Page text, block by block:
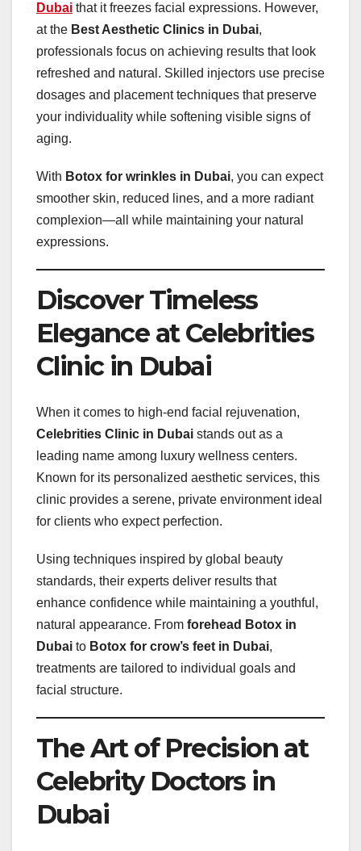
Dubai that it freezes facial expressions. However,
at the Best Aesthetic Clinics in Dubai,
professionals focus on achieving results that look
refreshed and natural. Skilled injectors use precise
dosages and placement techniques that preserve
your individuality while softening visible signs of
aging.
With Botox for wrinkles in Dubai, you can expect
smoother skin, reduced lines, and a more radiant
complexion—all while maintaining your natural
expressions.
Discover Timeless
Elegance at Celebrities
Clinic in Dubai
When it comes to high-end facial rejuvenation,
Celebrities Clinic in Dubai stands out as a
leading name among luxury wellness centers.
Known for its personalized aesthetic services, this
clinic provides a serene, private environment ideal
for clients who expect perfection.
Using techniques inspired by global beauty
standards, their experts deliver results that
enhance confidence while maintaining a youthful,
natural appearance. From forehead Botox in
Dubai to Botox for crow’s feet in Dubai,
treatments are tailored to individual goals and
facial structure.
The Art of Precision at
Celebrity Doctors in
Dubai